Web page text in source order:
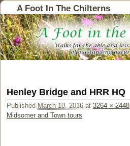
A Foot In The Chilterns
Henley Bridge and HRR HQ
Published March 10, 2016 at 3264 × 2448
Midsomer and Town tours